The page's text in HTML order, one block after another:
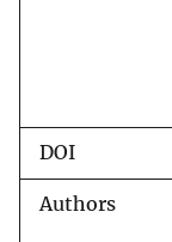
DOI
Authors